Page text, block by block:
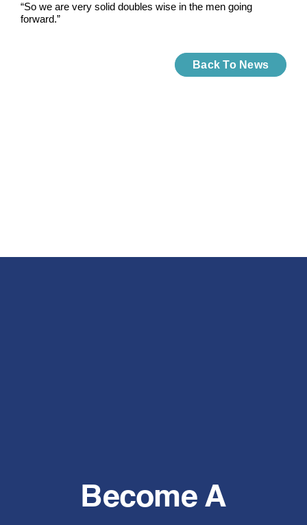
“So we are very solid doubles wise in the men going
forward.”
Back To News
Become A